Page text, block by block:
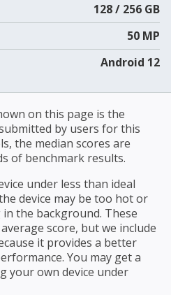
128 / 256 GB
50 MP
Android 12
on this page is the
by users for this
the median scores are
of benchmark results.
under less than ideal
device may be too hot or
the background. These
score, but we include
it provides a better
You may get a
your own device under